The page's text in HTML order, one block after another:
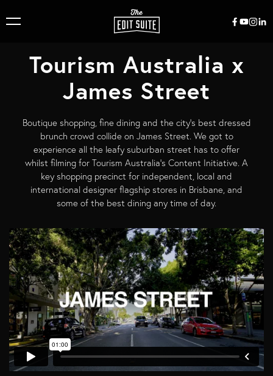
Tourism Australia x
James Street
Boutique shopping, fine dining and the city’s best dressed
brunch crowd collide on James Street. We got to
experience all the leafy suburban street has to offer
whilst filming for Tourism Australia's Content Initiative. A
key shopping precinct for independent, local and
international designer flagship stores in Brisbane, and
some of the best dining any time of day.